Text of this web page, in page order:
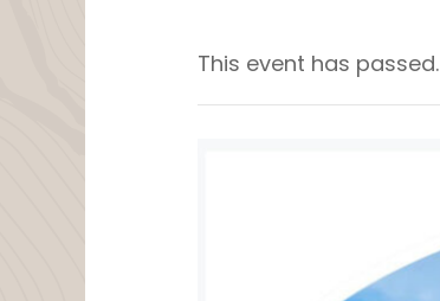
This event has passed.